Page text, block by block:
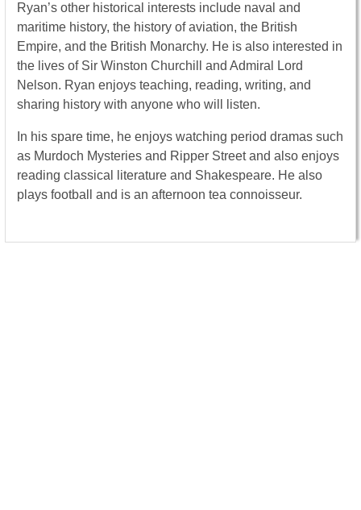
Ryan’s other historical interests include naval and
maritime history, the history of aviation, the British
Empire, and the British Monarchy. He is also interested in
the lives of Sir Winston Churchill and Admiral Lord
Nelson. Ryan enjoys teaching, reading, writing, and
sharing history with anyone who will listen.
In his spare time, he enjoys watching period dramas such
as Murdoch Mysteries and Ripper Street and also enjoys
reading classical literature and Shakespeare. He also
plays football and is an afternoon tea connoisseur.